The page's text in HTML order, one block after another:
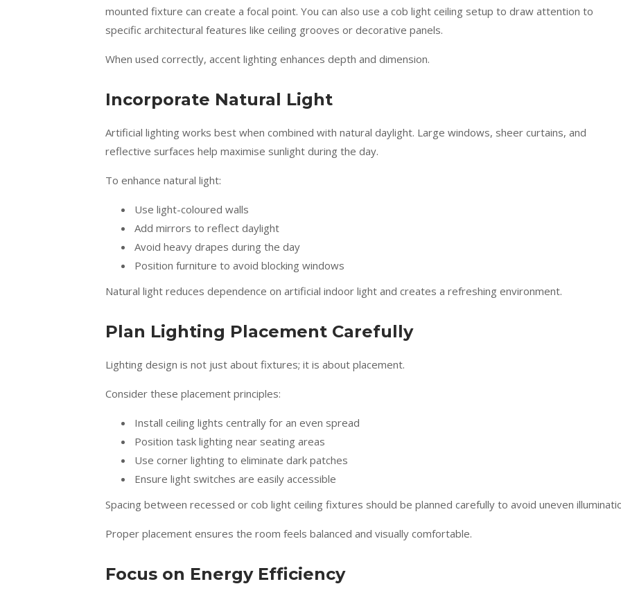
mounted fixture can create a focal point. You can also use a cob light ceiling setup to draw attention to
specific architectural features like ceiling grooves or decorative panels.
When used correctly, accent lighting enhances depth and dimension.
Incorporate Natural Light
Artificial lighting works best when combined with natural daylight. Large windows, sheer curtains, and
reflective surfaces help maximise sunlight during the day.
To enhance natural light:
Use light-coloured walls
Add mirrors to reflect daylight
Avoid heavy drapes during the day
Position furniture to avoid blocking windows
Natural light reduces dependence on artificial indoor light and creates a refreshing environment.
Plan Lighting Placement Carefully
Lighting design is not just about fixtures; it is about placement.
Consider these placement principles:
Install ceiling lights centrally for an even spread
Position task lighting near seating areas
Use corner lighting to eliminate dark patches
Ensure light switches are easily accessible
Spacing between recessed or cob light ceiling fixtures should be planned carefully to avoid uneven
Proper placement ensures the room feels balanced and visually comfortable.
Focus on Energy Efficiency